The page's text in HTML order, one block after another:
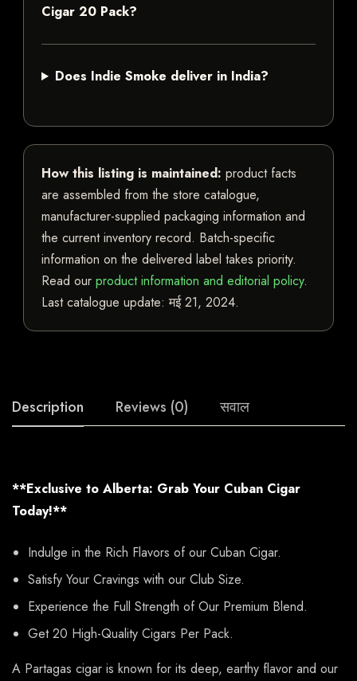
Cigar 20 Pack?
Does Indie Smoke deliver in India?
How this listing is maintained: product facts
are assembled from the store catalogue,
manufacturer-supplied packaging information and
the current inventory record. Batch-specific
information on the delivered label takes priority.
Read our product information and editorial policy.
Last catalogue update:मई 21, 2024.
Description Reviews (0) सवाल
**Exclusive to Alberta: Grab Your Cuban Cigar
Today!**
Indulge in the Rich Flavors of our Cuban Cigar.
Satisfy Your Cravings with our Club Size.
Experience the Full Strength of Our Premium Blend.
Get 20 High-Quality Cigars Per Pack.
A Partagas cigar is known for its deep, earthy flavor and our